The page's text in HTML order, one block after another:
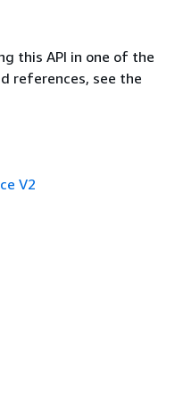
this API in one of the
references, see the
V2